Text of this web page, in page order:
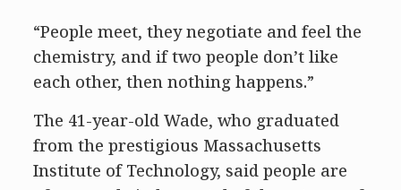
“People meet, they negotiate and feel the
chemistry, and if two people don’t like
each other, then nothing happens.”
The 41-year-old Wade, who graduated
from the prestigious Massachusetts
Institute of Technology, said people are